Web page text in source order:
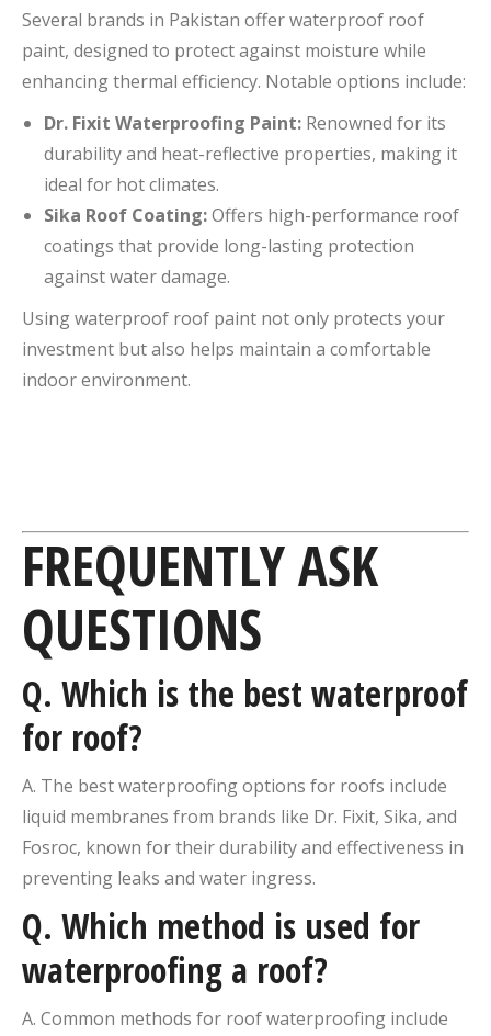
Several brands in Pakistan offer waterproof roof
paint, designed to protect against moisture while
enhancing thermal efficiency. Notable options include:
Dr. Fixit Waterproofing Paint: Renowned for its
durability and heat-reflective properties, making it
ideal for hot climates.
Sika Roof Coating:Offers high-performance roof
coatings that provide long-lasting protection
against water damage.
Using waterproof roof paint not only protects your
investment but also helps maintain a comfortable
indoor environment.
FREQUENTLY ASK
QUESTIONS
Q. Which is the best waterproof
for roof?
A. The best waterproofing options for roofs include
liquid membranes from brands like Dr. Fixit, Sika, and
Fosroc, known for their durability and effectiveness in
preventing leaks and water ingress.
Q. Which method is used for
waterproofing a roof?
A. Common methods for roof waterproofing include